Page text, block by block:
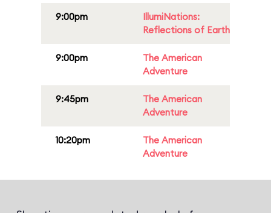
9:00pm
IllumiNations:
Reflections of Earth
9:00pm
The American
Adventure
9:45pm
The American
Adventure
10:20pm
The American
Adventure